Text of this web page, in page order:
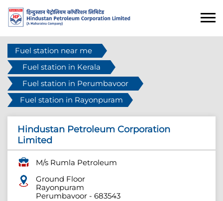
Fuel station near me
Fuel station in Kerala
Fuel station in Perumbavoor
Fuel station in Rayonpuram
Hindustan Petroleum Corporation
Limited
M/s Rumla Petroleum
Ground Floor
Rayonpuram
Perumbavoor - 683543